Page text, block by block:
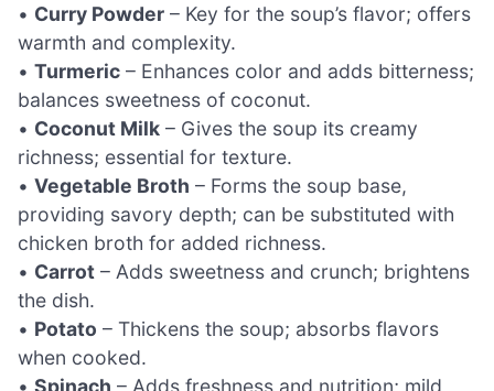
• Curry Powder – Key for the soup’s flavor; offers
warmth and complexity.
• Turmeric – Enhances color and adds bitterness;
balances sweetness of coconut.
• Coconut Milk – Gives the soup its creamy
richness; essential for texture.
• Vegetable Broth – Forms the soup base,
providing savory depth; can be substituted with
chicken broth for added richness.
• Carrot – Adds sweetness and crunch; brightens
the dish.
• Potato – Thickens the soup; absorbs flavors
when cooked.
• Spinach – Adds freshness and nutrition; mild